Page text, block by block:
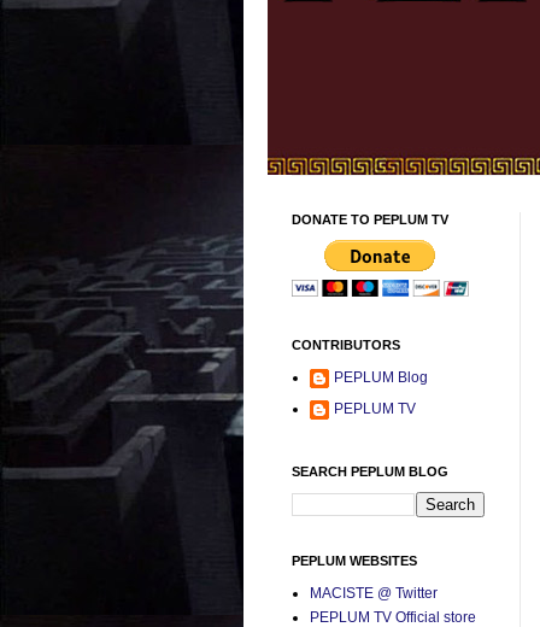
DONATE TO PEPLUM TV
CONTRIBUTORS
PEPLUM Blog
PEPLUM TV
SEARCH PEPLUM BLOG
PEPLUM WEBSITES
MACISTE @ Twitter
PEPLUM TV Official store